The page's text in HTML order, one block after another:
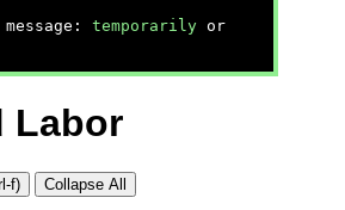
temporarily or
Labor
f) Collapse All